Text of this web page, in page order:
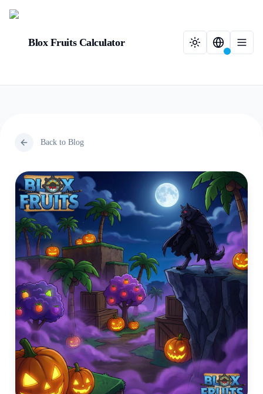
Blox Fruits Calculator
Back to Blog